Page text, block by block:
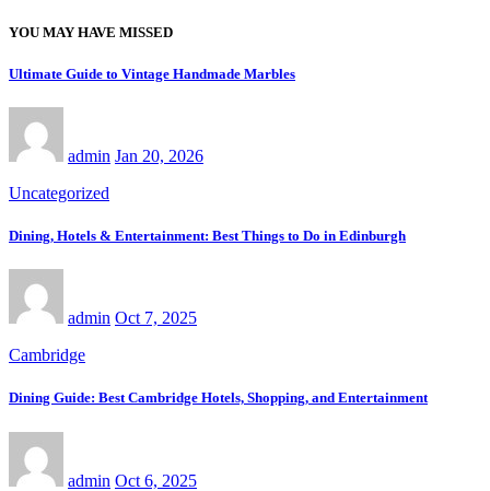
YOU MAY HAVE MISSED
Ultimate Guide to Vintage Handmade Marbles
admin Jan 20, 2026
Uncategorized
Dining, Hotels & Entertainment: Best Things to Do in Edinburgh
admin Oct 7, 2025
Cambridge
Dining Guide: Best Cambridge Hotels, Shopping, and Entertainment
admin Oct 6, 2025